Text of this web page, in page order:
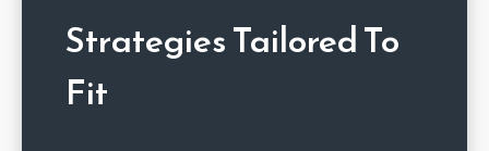
Strategies Tailored To
Fit